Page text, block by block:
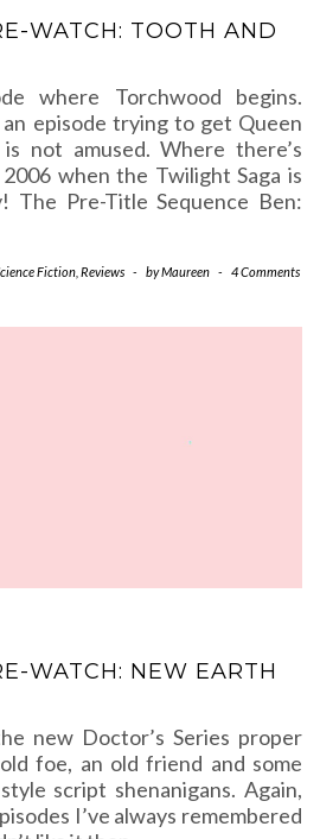
WATCH: TOOTH AND
where Torchwood begins.
episode trying to get Queen
not amused. Where there’s
when the Twilight Saga is
The Pre-Title Sequence Ben:
Fiction Reviews - byMaureen - 4 Comments
WATCH: NEW EARTH
new Doctor’s Series proper
foe, an old friend and some
script shenanigans. Again,
I’ve always remembered